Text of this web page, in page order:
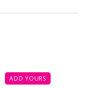
ADD YOURS